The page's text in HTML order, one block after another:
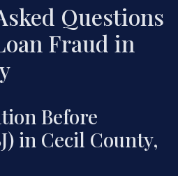
Questions
Fraud in
Before
in Cecil County,